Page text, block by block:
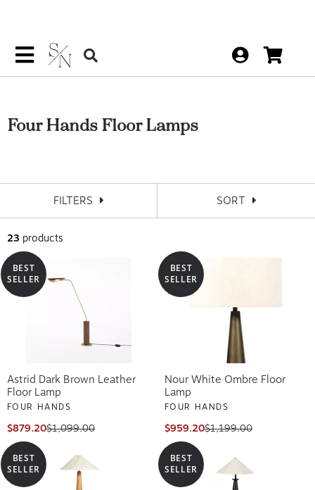
Four Hands Floor Lamps
FILTERS SORT
23 products
BEST
SELLER
Astrid Dark Brown Leather
Floor Lamp
FOUR HANDS
$879.20$1,099.00
BEST
SELLER
Nour White Ombre Floor
Lamp
FOUR HANDS
$959.20$1,199.00
BEST
SELLER
BEST
SELLER